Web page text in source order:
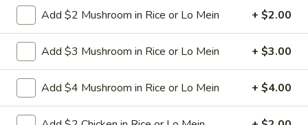
10.
Fried
Chicken
Wings
(8)
10. Fried Chicken Wings (8)
$9.75
11.
11. Hot Braised Chicken Wings
Add $2 Mushroom in Rice or Lo Mein + $2.00
Add $3 Mushroom in Rice or Lo Mein + $3.00
Add $4 Mushroom in Rice or Lo Mein + $4.00